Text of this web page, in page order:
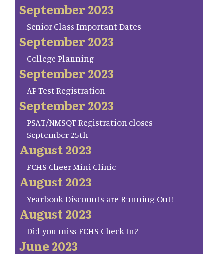
September 2023
Senior Class Important Dates
September 2023
College Planning
September 2023
AP Test Registration
September 2023
PSAT/NMSQT Registration closes
September 25th
August 2023
FCHS Cheer Mini Clinic
August 2023
Yearbook Discounts are Running Out!
August 2023
Did you miss FCHS Check In?
June 2023